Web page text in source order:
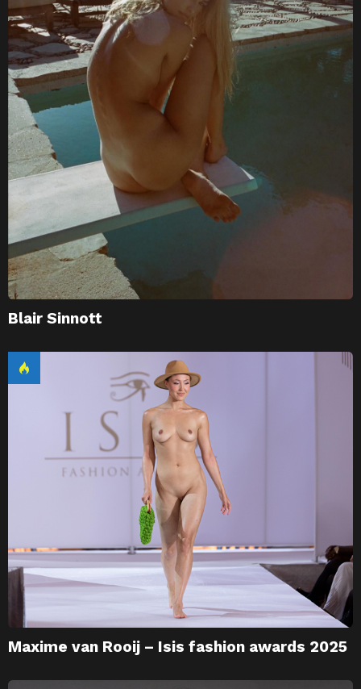
Blair Sinnott
Maxime van Rooij – Isis fashion awards 2025